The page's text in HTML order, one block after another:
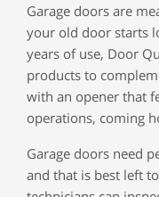
Garage doors are
your old door starts
years of use, Door
products to
with an opener that
operations, coming
Garage doors need
and that is best left